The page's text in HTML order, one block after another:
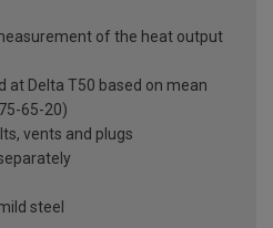
of the heat output
at Delta T50 based on mean
65-20)
vents and plugs
steel